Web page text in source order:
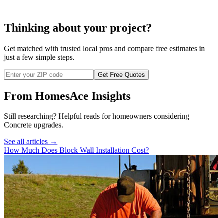
Thinking about your project?
Get matched with trusted local pros and compare free estimates in
just a few simple steps.
Get Free Quotes
From HomesAce Insights
Still researching? Helpful reads for homeowners considering
Concrete upgrades.
See all articles →
How Much Does Block Wall Installation Cost?